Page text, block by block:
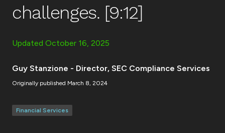
challenges. [9:12]
Updated October 16, 2025
Guy Stanzione - Director, SEC Compliance Services
Originally published March 8, 2024
Financial Services